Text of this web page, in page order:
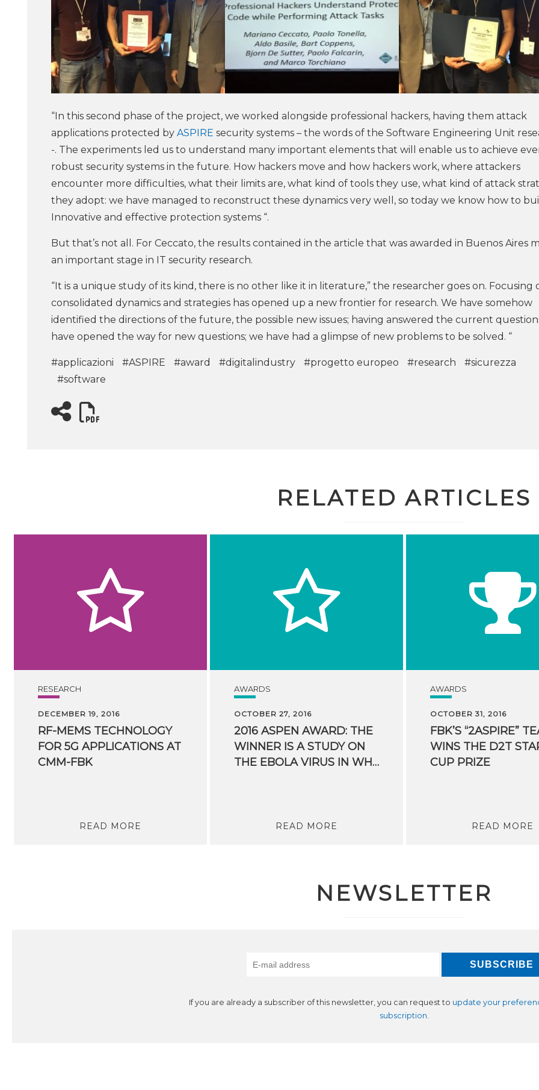
“In this second phase of the project, we worked alongside professional hackers, having them attack
applications protected by ASPIRE security systems – the words of the Software Engineering Unit
-. The experiments led us to understand many important elements that will enable us to achieve
robust security systems in the future. How hackers move and how hackers work, where attackers
encounter more difficulties, what their limits are, what kind of tools they use, what kind of attack
they adopt: we have managed to reconstruct these dynamics very well, so today we know how to
Innovative and effective protection systems “.
But that’s not all. For Ceccato, the results contained in the article that was awarded in Buenos Aires
an important stage in IT security research.
“It is a unique study of its kind, there is no other like it in literature,” the researcher goes on. Focusing
consolidated dynamics and strategies has opened up a new frontier for research. We have somehow
identified the directions of the future, the possible new issues; having answered the current
have opened the way for new questions; we have had a glimpse of new problems to be solved. “
#applicazioni #ASPIRE #award #digitalindustry #progetto europeo #research
#sicurezza
#software
RELATED ARTICLES
RESEARCH
DECEMBER 19, 2016
RF-MEMS TECHNOLOGY
FOR 5G APPLICATIONS AT
CMM-FBK
READ MORE
AWARDS
OCTOBER 27, 2016
2016 ASPEN AWARD: THE
WINNER IS A STUDY ON
THE EBOLA VIRUS IN WHICH FBK PARTICIPATED
READ MORE
AWARDS
OCTOBER 31, 2016
FBK’S “2ASPIRE”
WINS THE D2T
CUP PRIZE
READ MORE
NEWSLETTER
If you are already a subscriber of this newsletter, you can request to update your
subscription